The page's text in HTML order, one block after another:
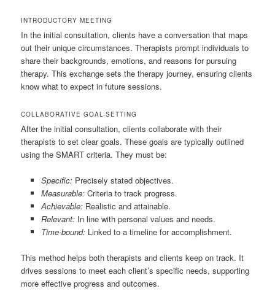
INTRODUCTORY MEETING
In the initial consultation, clients have a conversation that maps
out their unique circumstances. Therapists prompt individuals to
share their backgrounds, emotions, and reasons for pursuing
therapy. This exchange sets the therapy journey, ensuring clients
know what to expect in future sessions.
COLLABORATIVE GOAL-SETTING
After the initial consultation, clients collaborate with their
therapists to set clear goals. These goals are typically outlined
using the SMART criteria. They must be:
Specific:Precisely stated objectives.
Measurable:Criteria to track progress.
Achievable:Realistic and attainable.
Relevant:In line with personal values and needs.
Time-bound:Linked to a timeline for accomplishment.
This method helps both therapists and clients keep on track. It
drives sessions to meet each client’s specific needs, supporting
more effective progress and outcomes.